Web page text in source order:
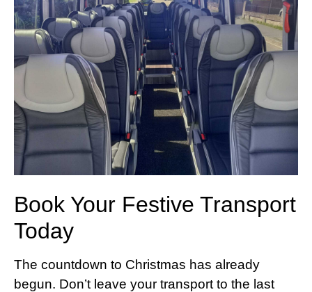
Book Your Festive Transport
Today
The countdown to Christmas has already
begun. Don’t leave your transport to the last